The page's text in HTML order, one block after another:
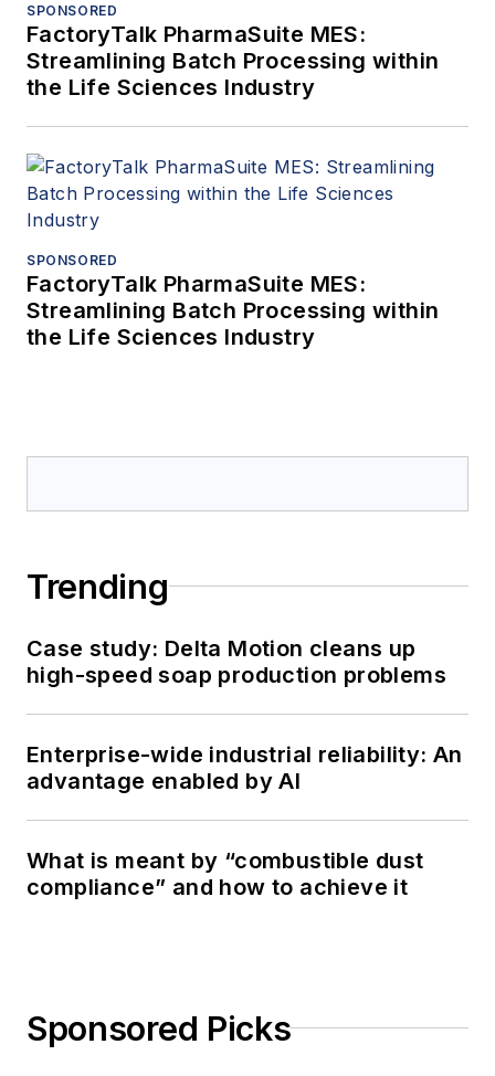
SPONSORED
FactoryTalk PharmaSuite MES:
Streamlining Batch Processing within
the Life Sciences Industry
SPONSORED
FactoryTalk PharmaSuite MES:
Streamlining Batch Processing within
the Life Sciences Industry
Trending
Case study: Delta Motion cleans up
high-speed soap production problems
Enterprise-wide industrial reliability: An
advantage enabled by AI
What is meant by “combustible dust
compliance” and how to achieve it
Sponsored Picks